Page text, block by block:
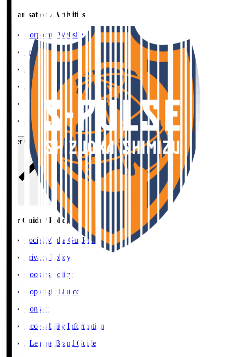
Organisation / Activities
Corporate Website
Press Releases
J.LEAGUE Data Site
J.LEAGUE SEASON REVIEW
TEAM AS ONE
JFA
User Guide / Policy
User Guide / Policy
Social Media Guidelines
Privacy Policy
Cookies Policy
Copyright Notice
Contact
Accessibility Information
J.League Brand Guide